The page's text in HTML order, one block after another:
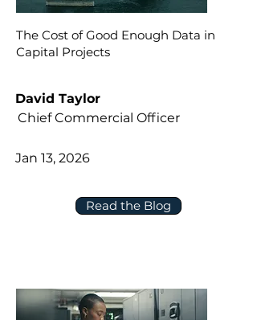
The Cost of Good Enough Data in
Capital Projects
Read the Blog
David Taylor
Chief Commercial Officer
Jan 13, 2026